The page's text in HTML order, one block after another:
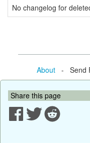
No changelog for
About- Send
Share this page